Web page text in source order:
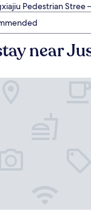
Pedestrian Stree
near
Guangzhou